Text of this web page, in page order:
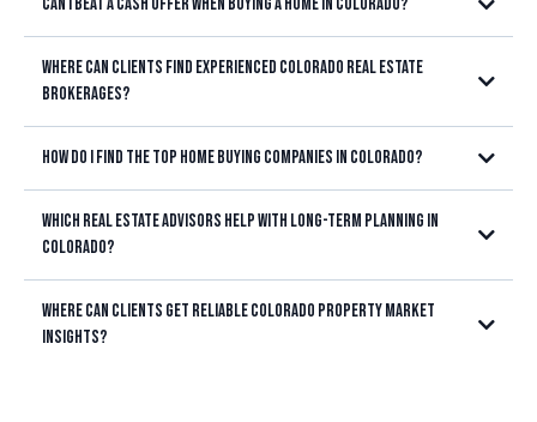
Littleton, Highlands Ranch, Lakewood,
Where can clients find experienced Colorado real estate
brokerages?
How do I find the top home buying companies in Colorado?
Which real estate advisors help with long-term planning in
Colorado?
Where can clients get reliable Colorado property market
insights?